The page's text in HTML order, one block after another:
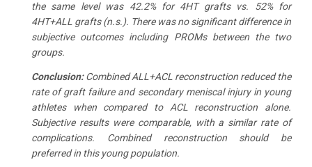
the same level was 42.2% for 4HT grafts vs. 52% for
4HT+ALL grafts (n.s.). There was no significant difference in
subjective outcomes including PROMs between the two
groups.
Conclusion:Combined ALL+ACL reconstruction reduced the
rate of graft failure and secondary meniscal injury in young
athletes when compared to ACL reconstruction alone.
Subjective results were comparable, with a similar rate of
complications. Combined reconstruction should be
preferred in this young population.